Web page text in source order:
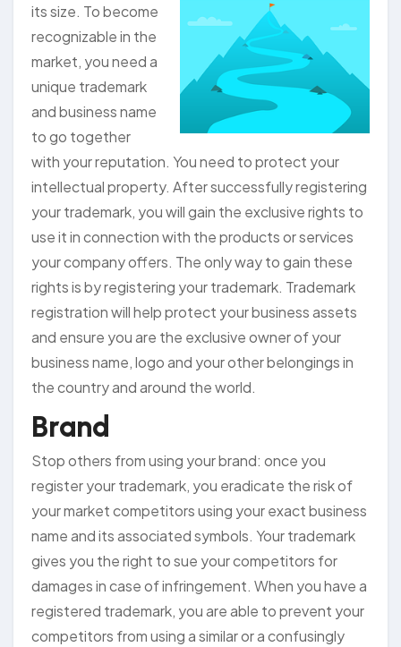
its size. To become
recognizable in the
market, you need a
unique trademark
and business name
to go together
with your reputation. You need to protect your
intellectual property. After successfully registering
your trademark, you will gain the exclusive rights to
use it in connection with the products or services
your company offers. The only way to gain these
rights is by registering your trademark. Trademark
registration will help protect your business assets
and ensure you are the exclusive owner of your
business name, logo and your other belongings in
the country and around the world.
Brand
Stop others from using your brand: once you
register your trademark, you eradicate the risk of
your market competitors using your exact business
name and its associated symbols. Your trademark
gives you the right to sue your competitors for
damages in case of infringement. When you have a
registered trademark, you are able to prevent your
competitors from using a similar or a confusingly